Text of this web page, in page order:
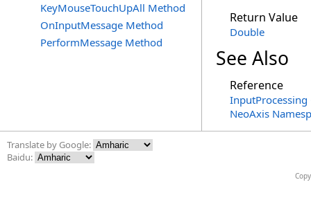
KeyMouseTouchUpAll Method
OnInputMessage Method
PerformMessage Method
Return Value
Double
See Also
Reference
InputProcessing
NeoAxis
Translate by Google:
Baidu: